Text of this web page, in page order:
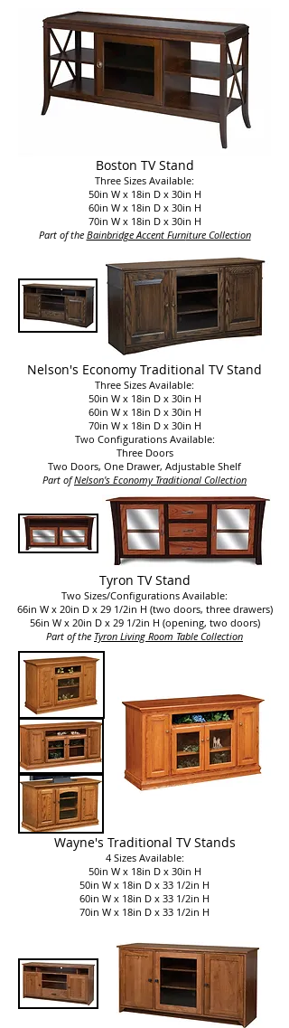
Boston TV Stand
Three Sizes Available:
50in W x 18in D x 30in H
60in W x 18in D x 30in H
70in W x 18in D x 30in H
Part of the Bainbridge Accent Furniture Collection
Nelson's Economy Traditional TV Stand
Three Sizes Available:
50in W x 18in D x 30in H
60in W x 18in D x 30in H
70in W x 18in D x 30in H
Two Configurations Available:
Three Doors
Two Doors, One Drawer, Adjustable Shelf
Part ofNelson's Economy Traditional Collection​
Tyron TV Stand
Two Sizes/Configurations Available:
66in W x 20in D x 29 1/2in H (two doors, three drawers)
56in W x 20in D x 29 1/2in H (opening, two doors)
Part of the Tyron Living Room Table Collection
Wayne's Traditional TV Stands
4 Sizes Available:
50in W x 18in D x 30in H
50in W x 18in D x 33 1/2in H
60in W x 18in D x 33 1/2in H
70in W x 18in D x 33 1/2in H